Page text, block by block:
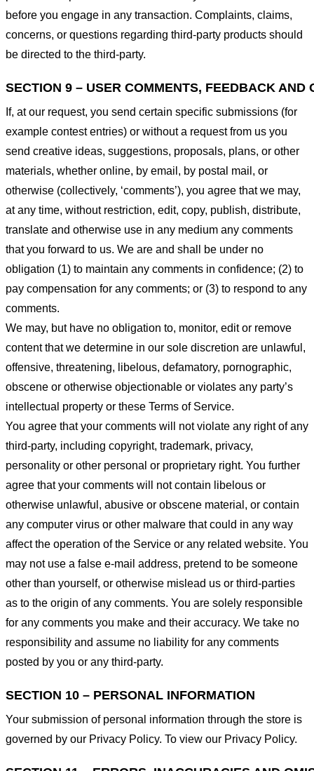
before you engage in any transaction. Complaints, claims,
concerns, or questions regarding third-party products should
be directed to the third-party.
SECTION 9 – USER COMMENTS, FEEDBACK AND
If, at our request, you send certain specific submissions (for
example contest entries) or without a request from us you
send creative ideas, suggestions, proposals, plans, or other
materials, whether online, by email, by postal mail, or
otherwise (collectively, ‘comments’), you agree that we may,
at any time, without restriction, edit, copy, publish, distribute,
translate and otherwise use in any medium any comments
that you forward to us. We are and shall be under no
obligation (1) to maintain any comments in confidence; (2) to
pay compensation for any comments; or (3) to respond to any
comments.
We may, but have no obligation to, monitor, edit or remove
content that we determine in our sole discretion are unlawful,
offensive, threatening, libelous, defamatory, pornographic,
obscene or otherwise objectionable or violates any party’s
intellectual property or these Terms of Service.
You agree that your comments will not violate any right of any
third-party, including copyright, trademark, privacy,
personality or other personal or proprietary right. You further
agree that your comments will not contain libelous or
otherwise unlawful, abusive or obscene material, or contain
any computer virus or other malware that could in any way
affect the operation of the Service or any related website. You
may not use a false e-mail address, pretend to be someone
other than yourself, or otherwise mislead us or third-parties
as to the origin of any comments. You are solely responsible
for any comments you make and their accuracy. We take no
responsibility and assume no liability for any comments
posted by you or any third-party.
SECTION 10 – PERSONAL INFORMATION
Your submission of personal information through the store is
governed by our Privacy Policy. To view our Privacy Policy.